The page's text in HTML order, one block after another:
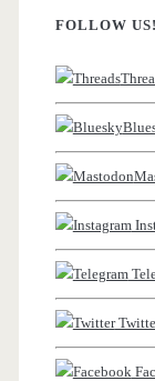
FOLLOW US!